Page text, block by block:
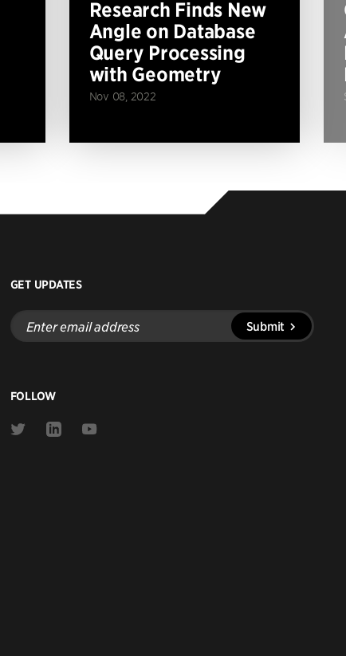
Research Finds New
Angle on Database
Query Processing
with Geometry
Nov 08, 2022
GET UPDATES
Enter
email
address
Submit
FOLLOW
Link
Link
Link